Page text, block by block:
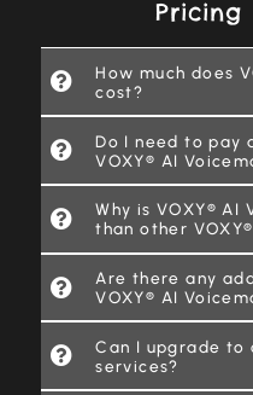
Pricing
How much does
cost?
Do I need to pay
VOXY® AI
Why is VOXY®
than other
Are there any
VOXY® AI
Can I upgrade to
services?